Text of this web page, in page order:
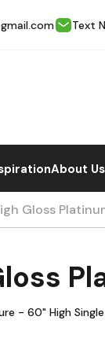
Text
About Us
Gloss
- 60" High